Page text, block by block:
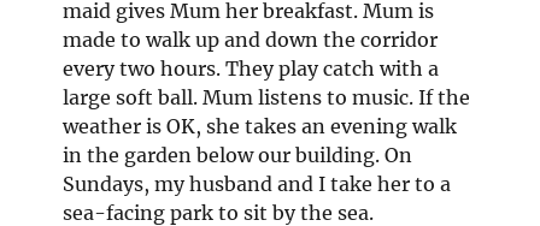
maid gives Mum her breakfast. Mum is
made to walk up and down the corridor
every two hours. They play catch with a
large soft ball. Mum listens to music. If the
weather is OK, she takes an evening walk
in the garden below our building. On
Sundays, my husband and I take her to a
sea-facing park to sit by the sea.